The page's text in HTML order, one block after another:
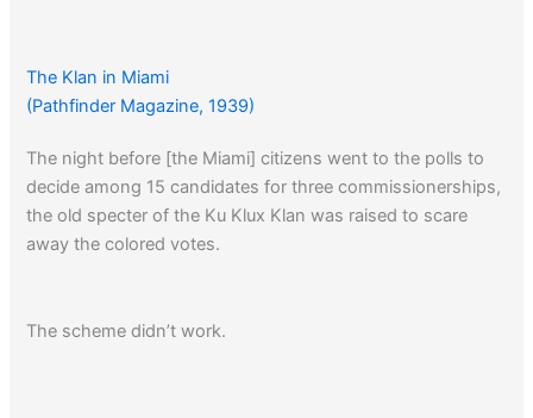
The Klan in Miami
(Pathfinder Magazine, 1939)
The night before [the Miami] citizens went to the polls to
decide among 15 candidates for three commissionerships,
the old specter of the Ku Klux Klan was raised to scare
away the colored votes.
The scheme didn’t work.